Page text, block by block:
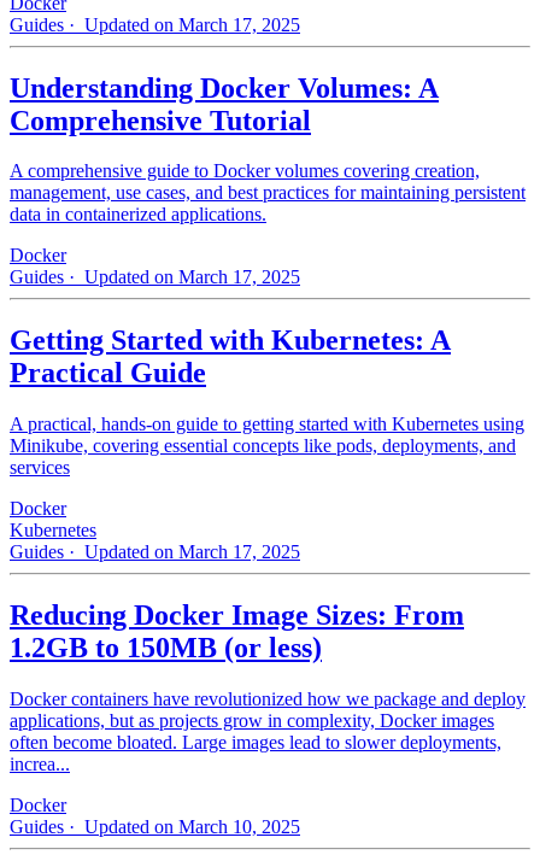
Guides · Updated on March 17, 2025
Understanding Docker Volumes: A
Comprehensive Tutorial
A comprehensive guide to Docker volumes covering creation,
management, use cases, and best practices for maintaining persistent
data in containerized applications.
Docker
Guides · Updated on March 17, 2025
Getting Started with Kubernetes: A
Practical Guide
A practical, hands-on guide to getting started with Kubernetes using
Minikube, covering essential concepts like pods, deployments, and
services
Docker
Kubernetes
Guides · Updated on March 17, 2025
Reducing Docker Image Sizes: From
1.2GB to 150MB (or less)
Docker containers have revolutionized how we package and deploy
applications, but as projects grow in complexity, Docker images
often become bloated. Large images lead to slower deployments,
increa...
Docker
Guides · Updated on March 10, 2025